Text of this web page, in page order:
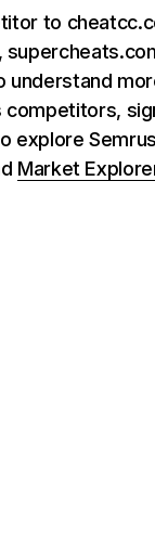
to
understand
competitors,
explore
Market